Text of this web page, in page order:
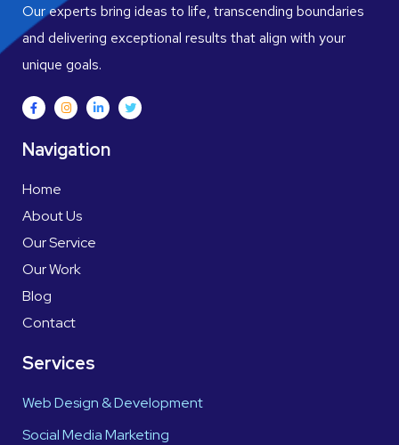
Our experts bring ideas to life, transcending boundaries
and delivering exceptional results that align with your
unique goals.
Navigation
Home
About Us
Our Service
Our Work
Blog
Contact
Services
Web Design & Development
Social Media Marketing